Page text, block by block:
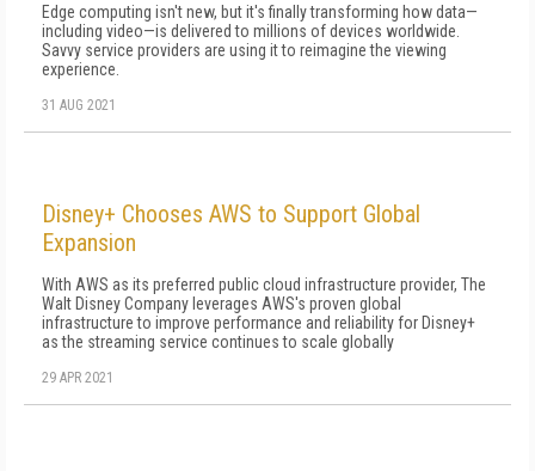
Edge computing isn't new, but it's finally transforming how data—
including video—is delivered to millions of devices worldwide.
Savvy service providers are using it to reimagine the viewing
experience.
31 AUG 2021
Disney+ Chooses AWS to Support Global
Expansion
With AWS as its preferred public cloud infrastructure provider, The
Walt Disney Company leverages AWS's proven global
infrastructure to improve performance and reliability for Disney+
as the streaming service continues to scale globally
29 APR 2021